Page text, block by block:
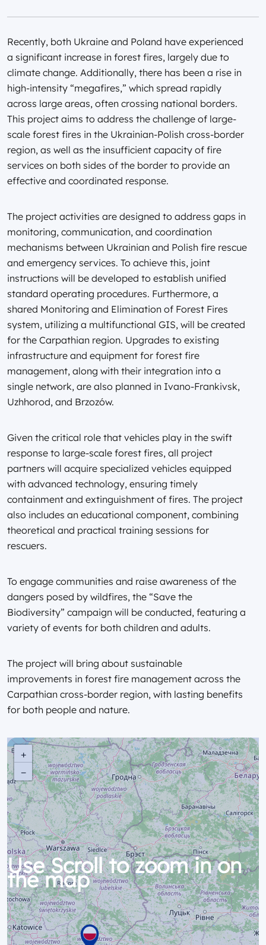
Recently, both Ukraine and Poland have experienced
a significant increase in forest fires, largely due to
climate change. Additionally, there has been a rise in
high-intensity “megafires,” which spread rapidly
across large areas, often crossing national borders.
This project aims to address the challenge of large-
scale forest fires in the Ukrainian-Polish cross-border
region, as well as the insufficient capacity of fire
services on both sides of the border to provide an
effective and coordinated response.
The project activities are designed to address gaps in
monitoring, communication, and coordination
mechanisms between Ukrainian and Polish fire rescue
and emergency services. To achieve this, joint
instructions will be developed to establish unified
standard operating procedures. Furthermore, a
shared Monitoring and Elimination of Forest Fires
system, utilizing a multifunctional GIS, will be created
for the Carpathian region. Upgrades to existing
infrastructure and equipment for forest fire
management, along with their integration into a
single network, are also planned in Ivano-Frankivsk,
Uzhhorod, and Brzozów.
Given the critical role that vehicles play in the swift
response to large-scale forest fires, all project
partners will acquire specialized vehicles equipped
with advanced technology, ensuring timely
containment and extinguishment of fires. The project
also includes an educational component, combining
theoretical and practical training sessions for
rescuers.
To engage communities and raise awareness of the
dangers posed by wildfires, the “Save the
Biodiversity” campaign will be conducted, featuring a
variety of events for both children and adults.
The project will bring about sustainable
improvements in forest fire management across the
Carpathian cross-border region, with lasting benefits
for both people and nature.
Use Scroll to zoom in on
the map
+
−